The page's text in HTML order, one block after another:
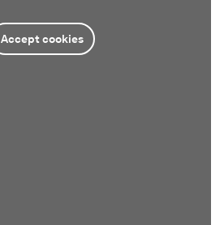
Accept cookies